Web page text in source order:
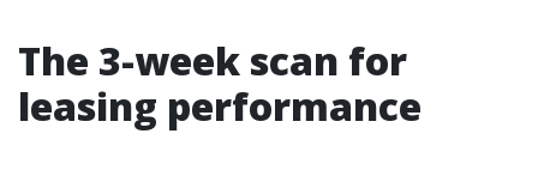
The 3-week scan for
leasing performance